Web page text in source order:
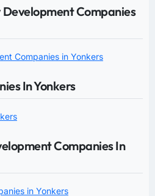
Companies
Companies in Yonkers
In Yonkers
Companies In
in Yonkers